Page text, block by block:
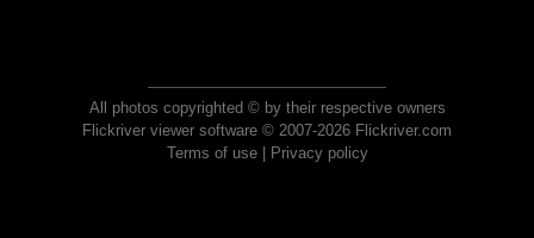
All photos copyrighted © by their respective owners
Flickriver viewer software © 2007-2026 Flickriver.com
Terms of use| Privacy policy